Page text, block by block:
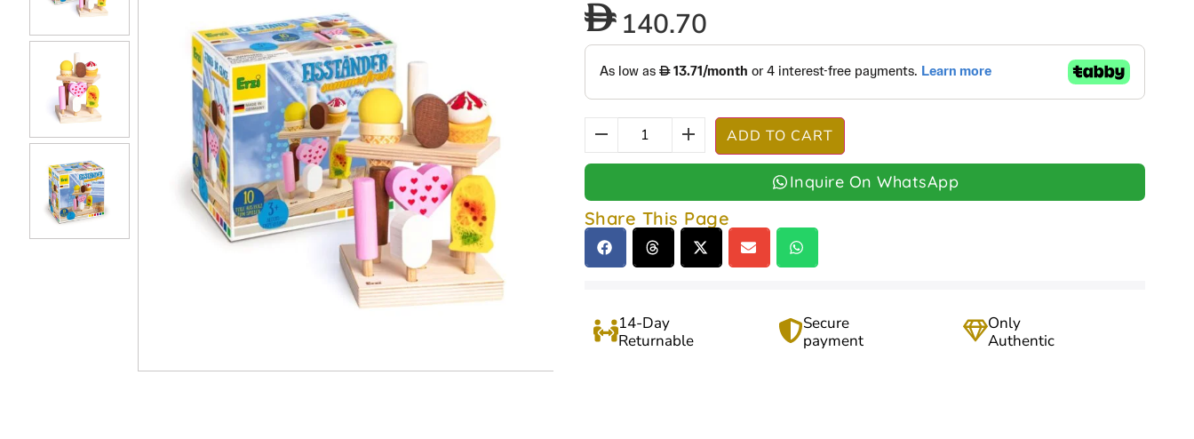
140.70
ADD TO CART
Inquire On WhatsApp
Share This Page
14-Day
Returnable
Secure
payment
Only
Authentic